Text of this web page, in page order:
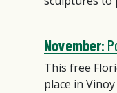
November:
This free
place in